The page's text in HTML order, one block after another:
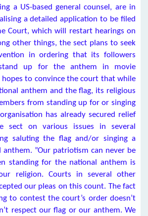
a US-based general counsel, are in
a detailed application to be filed
Court, which will restart hearings on
other things, the sect plans to seek
in ordering that its followers
up for the anthem in movie
hopes to convince the court that while
anthem and the flag, its religious
from standing up for or singing
has already secured relief
sect on various issues in several
saluting the flag and/or singing a
anthem. ”Our patriotism can never be
standing for the national anthem is
religion. Courts in several other
our pleas on this count. The fact
to contest the court’s order doesn’t
respect our flag or our anthem. We